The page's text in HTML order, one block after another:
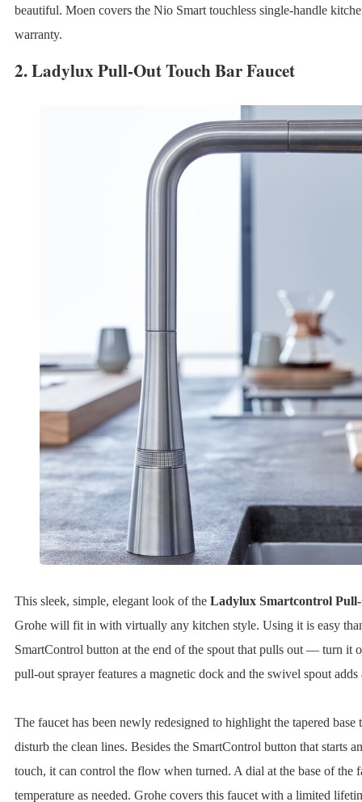
beautiful. Moen covers the Nio Smart touchless single-handle
warranty.
2.Ladylux Pull-Out Touch Bar Faucet
This sleek, simple, elegant look of the Ladylux Smartcontrol
Grohe will fit in with virtually any kitchen style. Using it is easy
SmartControl button at the end of the spout that pulls out — turn it
pull-out sprayer features a magnetic dock and the swivel spout
The faucet has been newly redesigned to highlight the tapered base
disturb the clean lines. Besides the SmartControl button that starts
touch, it can control the flow when turned. A dial at the base of the
temperature as needed. Grohe covers this faucet with a limited